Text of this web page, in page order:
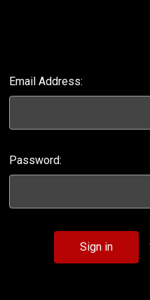
Email Address:
Password: